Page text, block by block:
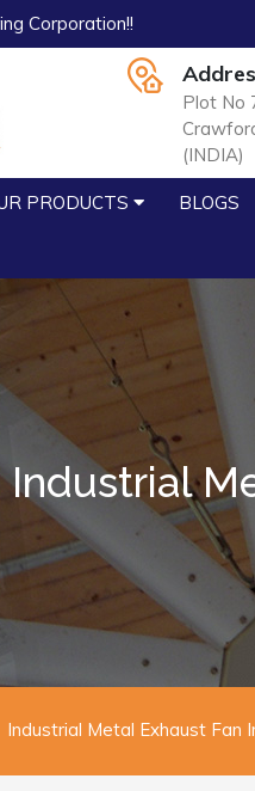
Corporation!!
Plot No
(INDIA)
PRODUCTS BLOGS
Industrial
Industrial Metal Exhaust Fan